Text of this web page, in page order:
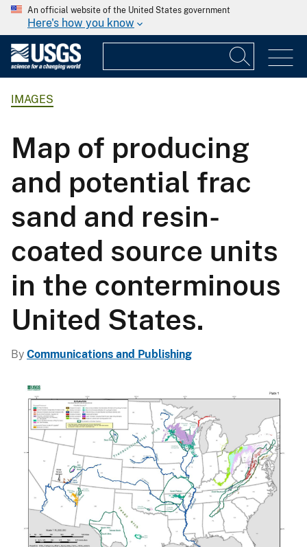
An official website of the United States government
Here's how you know
IMAGES
Map of producing
and potential frac
sand and resin-
coated source units
in the conterminous
United States.
By Communications and Publishing